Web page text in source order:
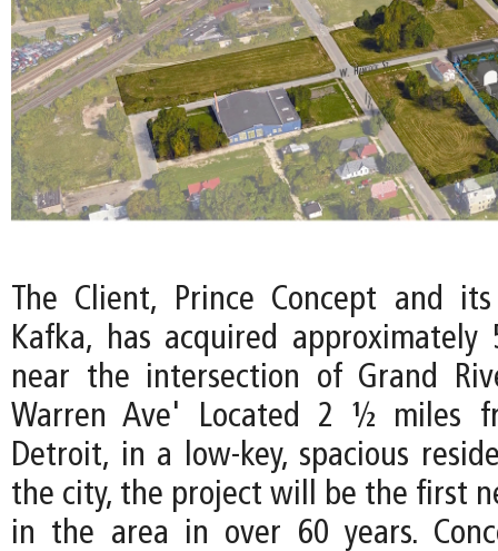
The Client, Prince Concept and
Kafka, has acquired
near the intersection of Grand
Warren Ave' Located 2 ½ miles
Detroit, in a low-key, spacious
the city, the project will be the first
in the area in over 60 years.